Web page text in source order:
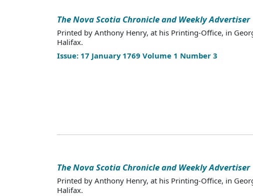
The Nova Scotia Chronicle and Weekly Advertiser
Printed by Anthony Henry, at his Printing-Office, in
Halifax.
Issue: 17 January 1769 Volume 1 Number 3
The Nova Scotia Chronicle and Weekly Advertiser
Printed by Anthony Henry, at his Printing-Office, in
Halifax.